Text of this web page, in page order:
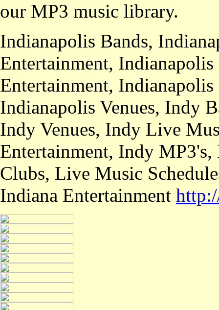
our MP3 music library.
Indianapolis Bands,
Entertainment,
Entertainment,
Indianapolis Venues, Indy
Indy Venues, Indy Live
Entertainment, Indy
Clubs, Live Music
Indiana Entertainment